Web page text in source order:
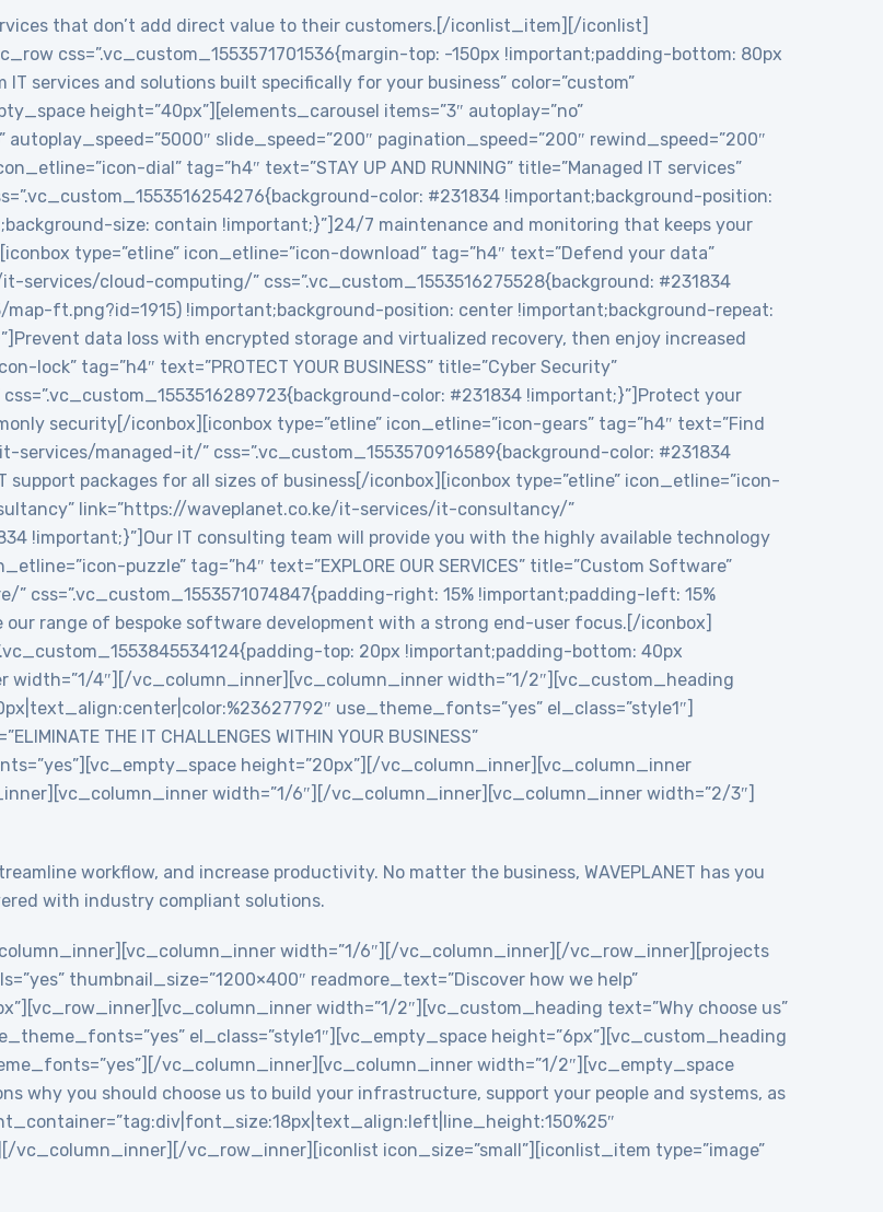
that don’t add direct value to their customers.[/iconlist_item][/iconlist]
css=”.vc_custom_1553571701536{margin-top: -150px !important;padding-bottom: 80px
services and solutions built specifically for your business” color=”custom”
height=”40px”][elements_carousel items=”3″ autoplay=”no”
slide_speed=”200″ pagination_speed=”200″ rewind_speed=”200″
dial” tag=”h4″ text=”STAY UP AND RUNNING” title=”Managed IT services”
color: #231834 !important;background-position:
size: contain !important;}”]24/7 maintenance and monitoring that keeps your
type=”etline” icon_etline=”icon-download” tag=”h4″ text=”Defend your data”
services/cloud-computing/” css=”.vc_custom_1553516275528{background: #231834
ft.png?id=1915) !important;background-position: center !important;background-repeat:
data loss with encrypted storage and virtualized recovery, then enjoy increased
tag=”h4″ text=”PROTECT YOUR BUSINESS” title=”Cyber Security”
color: #231834 !important;}”]Protect your
security[/iconbox][iconbox type=”etline” icon_etline=”icon-gears” tag=”h4″ text=”Find
services/managed-it/” css=”.vc_custom_1553570916589{background-color: #231834
support packages for all sizes of business[/iconbox][iconbox type=”etline” icon_etline=”icon-
link=”https://waveplanet.co.ke/it-services/it-consultancy/”
!important;}”]Our IT consulting team will provide you with the highly available technology
puzzle” tag=”h4″ text=”EXPLORE OUR SERVICES” title=”Custom Software”
css=”.vc_custom_1553571074847{padding-right: 15% !important;padding-left: 15%
range of bespoke software development with a strong end-user focus.[/iconbox]
top: 20px !important;padding-bottom: 40px
4″][/vc_column_inner][vc_column_inner width=”1/2″][vc_custom_heading
use_theme_fonts=”yes” el_class=”style1″]
THE IT CHALLENGES WITHIN YOUR BUSINESS”
height=”20px”][/vc_column_inner][vc_column_inner
width=”1/6″][/vc_column_inner][vc_column_inner width=”2/3″]
workflow, and increase productivity. No matter the business, WAVEPLANET has you
with industry compliant solutions.
width=”1/6″][/vc_column_inner][/vc_row_inner][projects
thumbnail_size=”1200×400″ readmore_text=”Discover how we help”
width=”1/2″][vc_custom_heading text=”Why choose us”
el_class=”style1″][vc_empty_space height=”6px”][vc_custom_heading
vc_column_inner][vc_column_inner width=”1/2″][vc_empty_space
why you should choose us to build your infrastructure, support your people and systems, as
vc_column_inner][/vc_row_inner][iconlist icon_size=”small”][iconlist_item type=”image”